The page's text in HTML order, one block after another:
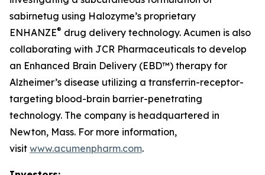
sabirnetug using Halozyme’s proprietary
ENHANZE® drug delivery technology. Acumen is also
collaborating with JCR Pharmaceuticals to develop
an Enhanced Brain Delivery (EBD™) therapy for
Alzheimer’s disease utilizing a transferrin-receptor-
targeting blood-brain barrier-penetrating
technology. The company is headquartered in
Newton, Mass. For more information,
visit www.acumenpharm.com.